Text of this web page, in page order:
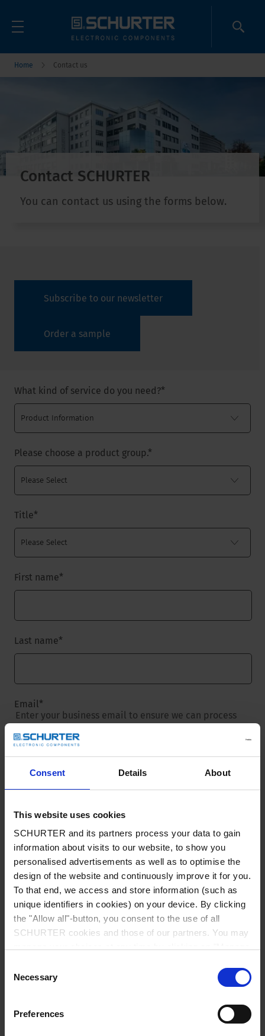
Consent Details About
This website uses cookies
SCHURTER and its partners process your data to gain
information about visits to our website, to show you
personalised advertisements as well as to optimise the
design of the website and continuously improve it for you.
To that end, we access and store information (such as
unique identifiers in cookies) on your device. By clicking
the "Allow all"-button, you consent to the use of all
SCHURTER cookies and those of our partners. You may
choices will be signalled to our partners and will not affect
browsing data. For further information, please see our
Selection
Necessary
Preferences
Home Contact us
Contact SCHURTER
You can contact us using the forms below.
Subscribe to our newsletter
Order a sample
What kind of service do you need?*
Please choose a product group.*
Title*
First name*
Last name*
Email*
Enter your business email to ensure we can process
your request.
Company name*
Country*
Zip code*
City*